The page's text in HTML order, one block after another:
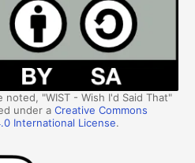
"WIST - Wish I'd Said That"
under aCreative Commons
International License.